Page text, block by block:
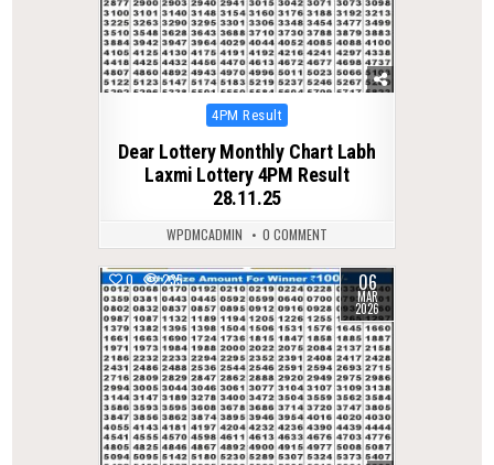
Posted
4PM Result
Dear Lottery Monthly Chart Labh
Laxmi Lottery 4PM Result
28.11.25
WPDMCADMIN 0 COMMENT
0 235 06
MAR
2026